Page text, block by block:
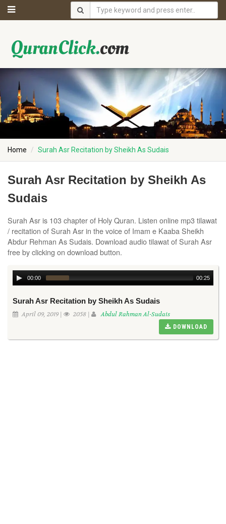
Home Surah Asr Recitation by Sheikh As Sudais
Surah Asr Recitation by Sheikh As
Sudais
Surah Asr is 103 chapter of Holy Quran. Listen online mp3 tilawat
/ recitation of Surah Asr in the voice of Imam e Kaaba Sheikh
Abdur Rehman As Sudais. Download audio tilawat of Surah Asr
free by clicking on download button.
00:00 00:25
Surah Asr Recitation by Sheikh As Sudais
April 09, 2019 | 2058 | Abdul Rahman Al-Sudais
DOWNLOAD